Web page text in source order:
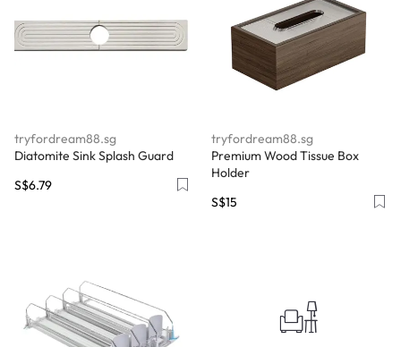
tryfordream88.sg
Diatomite Sink Splash Guard
S$6.79
tryfordream88.sg
Premium Wood Tissue Box
Holder
S$15